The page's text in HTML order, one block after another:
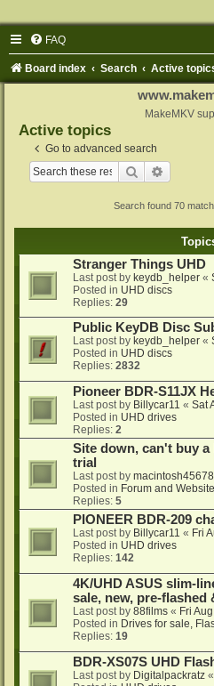
FAQ
Board index Search Active
MakeMKV
Active topics
Go to advanced search
Search
Search found 70
Stranger Things UHD
Last post by keydb_helper «
Posted in UHD discs
Replies: 29
Public KeyDB Disc
Last post by keydb_helper «
Posted in UHD discs
Replies: 2832
Pioneer BDR-S11JX
Last post by Billycar11 « Sat
Posted in UHD drives
Replies: 2
Site down, can't buy
trial
Last post by
Posted in Forum and
Replies: 5
PIONEER BDR-209
Last post by Billycar11 « Fri
Posted in UHD drives
Replies: 142
4K/UHD ASUS slim-
sale, new, pre-flashed
Last post by 88films « Fri
Posted in Drives for sale,
Replies: 19
BDR-XS07S UHD
Last post by Digitalpackratz «